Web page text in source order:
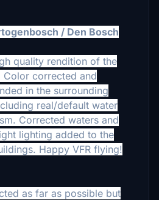
/ Den Bosch
quality rendition of the
Color corrected and
in the surrounding
real/default water
Corrected waters and
lighting added to the
Happy VFR flying!
as far as possible but